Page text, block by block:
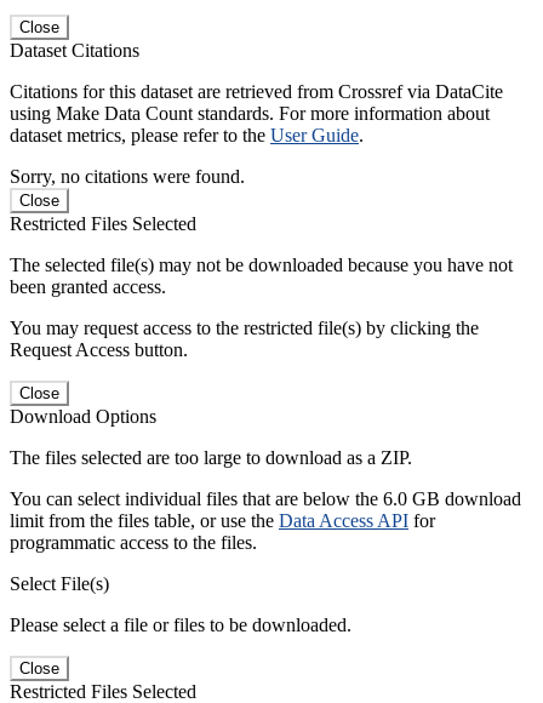
Close
Dataset Citations
Citations for this dataset are retrieved from Crossref via DataCite
using Make Data Count standards. For more information about
dataset metrics, please refer to the User Guide.
Sorry, no citations were found.
Close
Restricted Files Selected
The selected file(s) may not be downloaded because you have not
been granted access.
You may request access to the restricted file(s) by clicking the
Request Access button.
Close
Download Options
The files selected are too large to download as a ZIP.
You can select individual files that are below the 6.0 GB download
limit from the files table, or use the Data Access API for
programmatic access to the files.
Select File(s)
Please select a file or files to be downloaded.
Close
Restricted Files Selected